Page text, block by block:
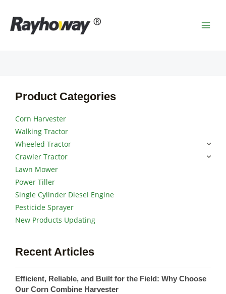
content
Product Categories
Corn Harvester
Walking Tractor
Wheeled Tractor
Crawler Tractor
Lawn Mower
Power Tiller
Single Cylinder Diesel Engine
Pesticide Sprayer
New Products Updating
Recent Articles
Efficient, Reliable, and Built for the Field: Why Choose
Our Corn Combine Harvester